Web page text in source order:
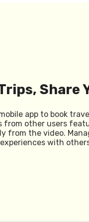
Share
app to book
from other users
from the video.
with